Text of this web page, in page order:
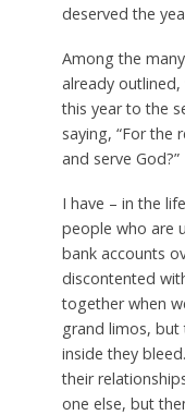
deserved the
Among the
already
this year to the
saying, “For the
and serve God?”
I have – in the
people who are
bank accounts
discontented
together when
grand limos, but
inside they
their
one else, but